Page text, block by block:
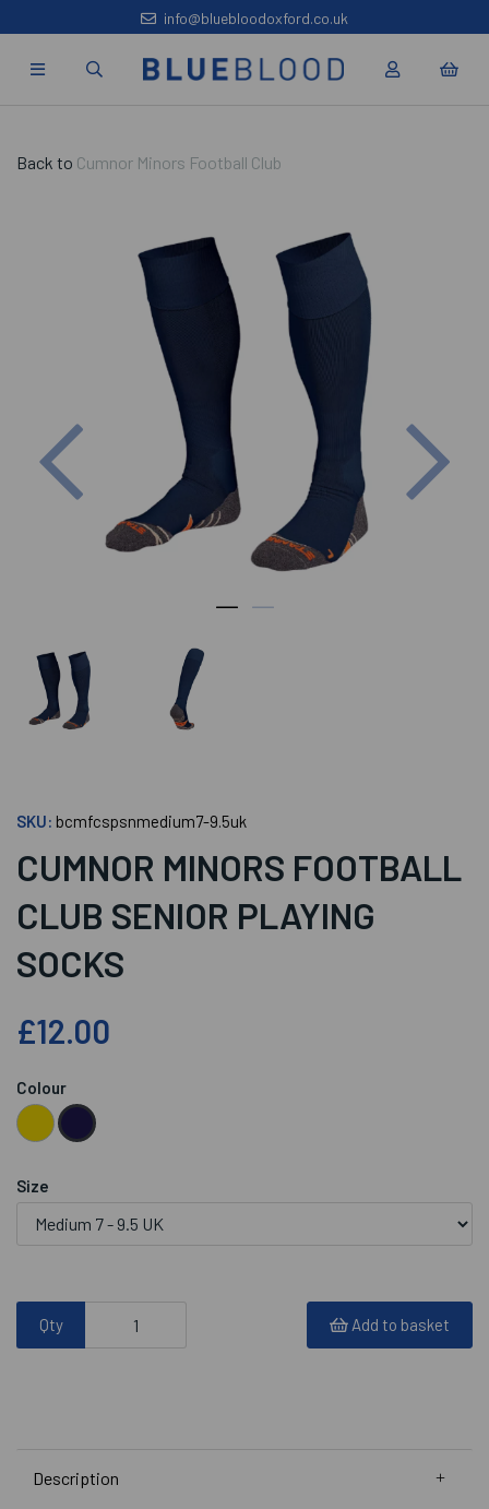
info@bluebloodoxford.co.uk
Back to Cumnor Minors Football Club
Previous
SKU: bcmfcspsnmedium7-9.5uk
CUMNOR MINORS FOOTBALL
CLUB SENIOR PLAYING
SOCKS
£12.00
Colour
Size
Qty Add to basket
Description